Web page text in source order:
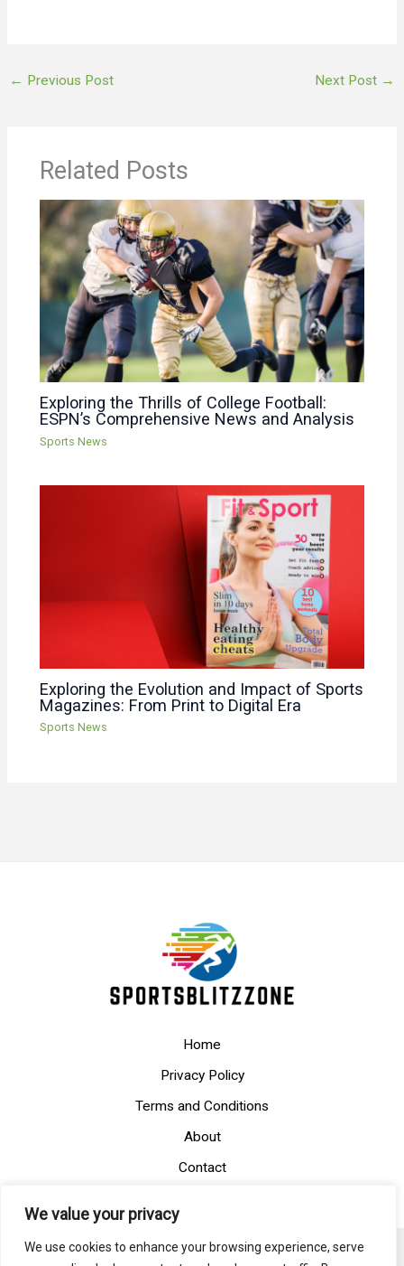
We value your privacy
We use cookies to enhance your browsing experience, serve
← Previous Post Next Post →
Related Posts
Exploring the Thrills of College Football:
ESPN’s Comprehensive News and Analysis
Sports News
Exploring the Evolution and Impact of Sports
Magazines: From Print to Digital Era
Sports News
Home
Privacy Policy
Terms and Conditions
About
Contact